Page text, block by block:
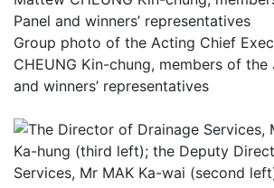
Group photo of the Acting Chief
CHEUNG Kin-chung, members of the
and winners’ representatives